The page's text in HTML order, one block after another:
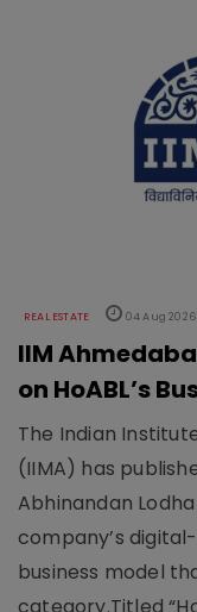
REAL ESTATE 04 Aug 2026
IIM
on HoABL’s
The Indian
(IIMA) has
Abhinandan
company’s
business model
category.Titled